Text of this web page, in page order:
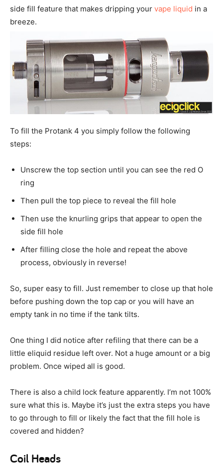
side fill feature that makes dripping your vape liquid in a
breeze.
To fill the Protank 4 you simply follow the following
steps:
Unscrew the top section until you can see the red O
ring
Then pull the top piece to reveal the fill hole
Then use the knurling grips that appear to open the
side fill hole
After filling close the hole and repeat the above
process, obviously in reverse!
So, super easy to fill. Just remember to close up that hole
before pushing down the top cap or you will have an
empty tank in no time if the tank tilts.
One thing I did notice after refiling that there can be a
little eliquid residue left over. Not a huge amount or a big
problem. Once wiped all is good.
There is also a child lock feature apparently. I’m not 100%
sure what this is. Maybe it’s just the extra steps you have
to go through to fill or likely the fact that the fill hole is
covered and hidden?
Coil Heads